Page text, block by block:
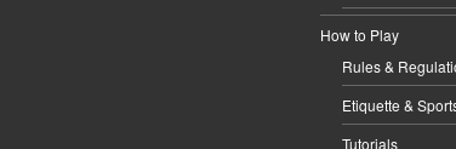
How to Play
Rules &
Etiquette &
Tutorials